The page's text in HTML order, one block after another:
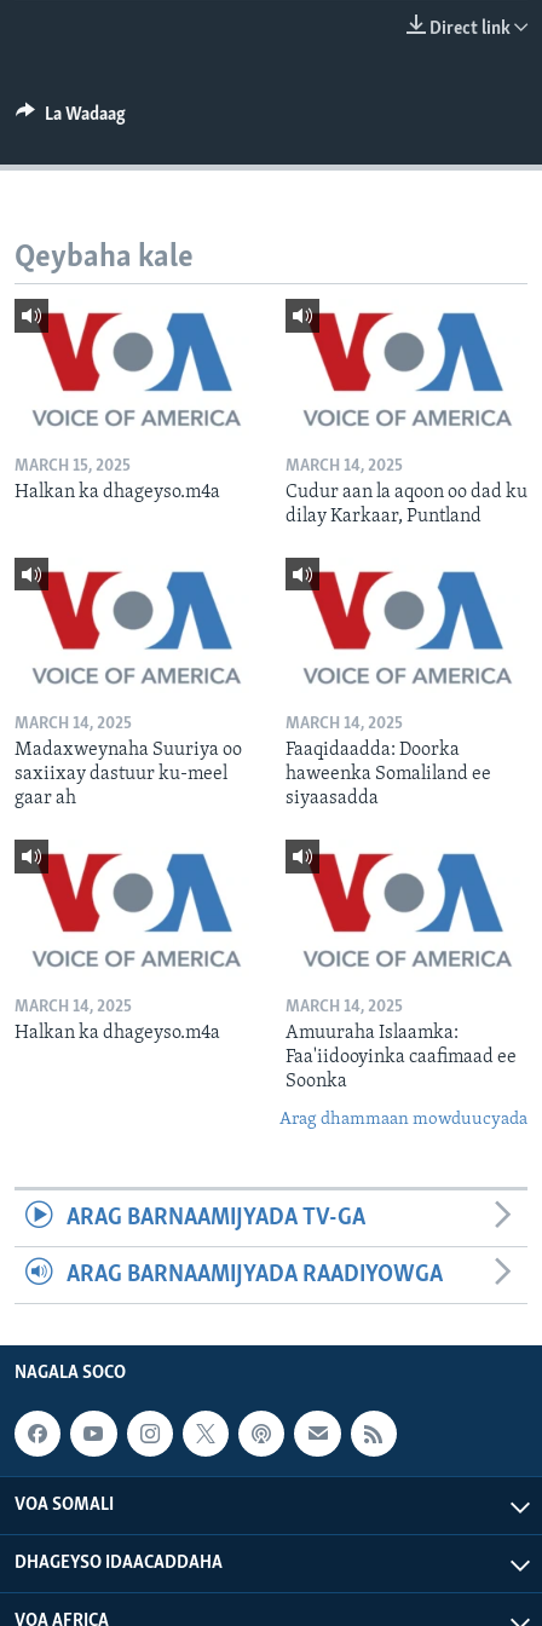
Direct link
La Wadaag
Qeybaha kale
MARCH 15, 2025
Halkan ka dhageyso.m4a
MARCH 14, 2025
Cudur aan la aqoon oo dad ku
dilay Karkaar, Puntland
MARCH 14, 2025
Madaxweynaha Suuriya oo
saxiixay dastuur ku-meel
gaar ah
MARCH 14, 2025
Faaqidaadda: Doorka
haweenka Somaliland ee
siyaasadda
MARCH 14, 2025
Halkan ka dhageyso.m4a
MARCH 14, 2025
Amuuraha Islaamka:
Faa'iidooyinka caafimaad ee
Soonka
Arag dhammaan mowduucyada
ARAG BARNAAMIJYADA TV-GA
ARAG BARNAAMIJYADA RAADIYOWGA
NAGALA SOCO
VOA SOMALI
DHAGEYSO IDAACADDAHA
VOA AFRICA